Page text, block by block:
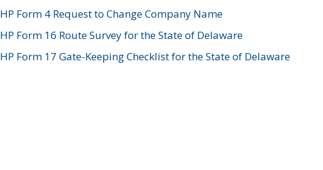
HP Form 4 Request to Change Company Name
HP Form 16 Route Survey for the State of Delaware
HP Form 17 Gate-Keeping Checklist for the State of Delaware